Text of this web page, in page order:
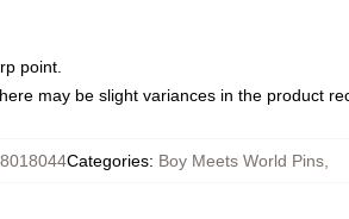
point.
may be slight variances in the product
Categories: Boy Meets World Pins